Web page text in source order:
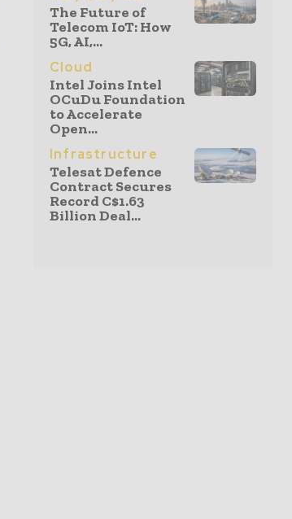
The Future of
Telecom IoT: How
5G, AI,...
Cloud
Intel Joins Intel
OCuDu Foundation
to Accelerate
Open...
Infrastructure
Telesat Defence
Contract Secures
Record C$1.63
Billion Deal...